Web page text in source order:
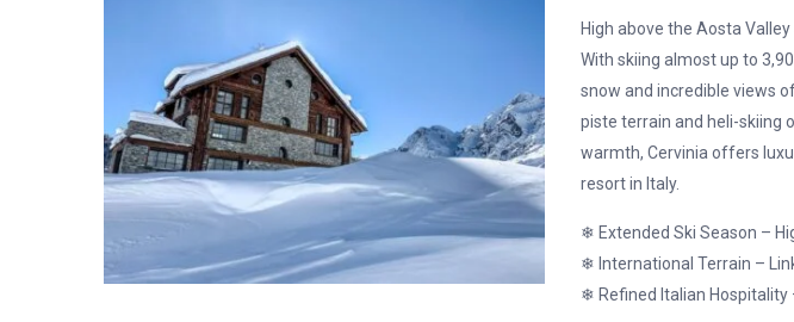
High above the Aosta
With skiing almost up to
snow and incredible views
piste terrain and heli-skiing
warmth, Cervinia offers
resort in Italy.
❄ Extended Ski Season –
❄ International Terrain –
❄ Refined Italian Hospitality